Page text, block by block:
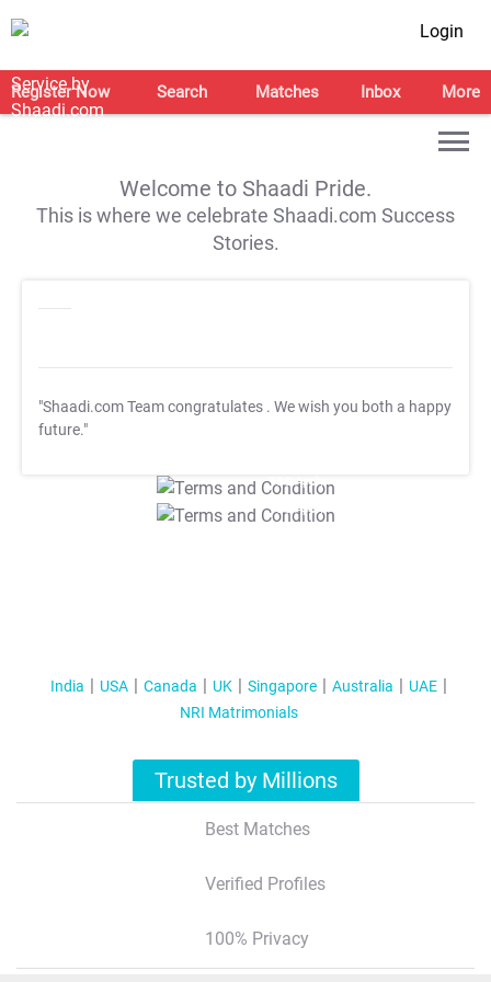
Login
Register Now Search Matches Inbox More
Welcome to Shaadi Pride.
This is where we celebrate Shaadi.com Success
Stories.
"Shaadi.com Team congratulates . We wish you both a happy
future."
T&C Apply
T&C Apply
India USA Canada UK Singapore Australia
UAE
NRI Matrimonials
Trusted by Millions
Best Matches
Verified Profiles
100% Privacy